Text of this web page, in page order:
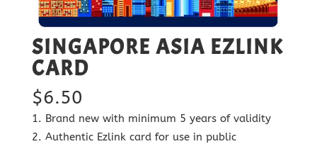
SINGAPORE ASIA EZLINK
CARD
$6.50
Brand new with minimum 5 years of validity
Authentic Ezlink card for use in public